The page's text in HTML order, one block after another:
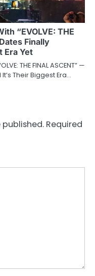
“EVOLVE: THE
Finally
Era Yet
THE FINAL ASCENT” —
Their Biggest Era…
Required